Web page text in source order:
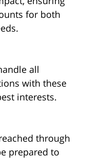
for both
all
with these
interests.
through
prepared to